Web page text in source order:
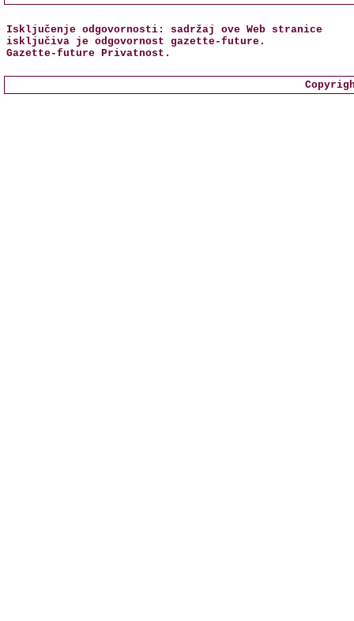
Isključenje odgovornosti: sadržaj ove Web stranice
isključiva je odgovornost gazette-future .
Gazette-future Privatnost .